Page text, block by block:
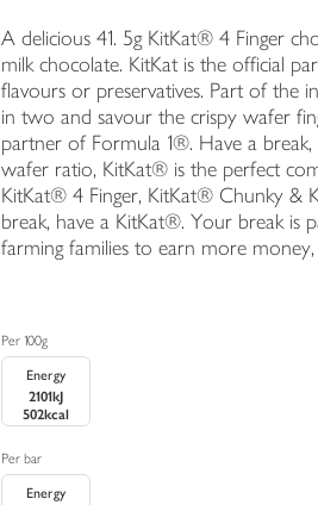
A delicious 41. 5g KitKat® 4 Finger
milk chocolate. KitKat is the official
flavours or preservatives. Part of the
in two and savour the crispy wafer
partner of Formula 1®. Have a
wafer ratio, KitKat® is the perfect
KitKat® 4 Finger, KitKat® Chunky &
break, have a KitKat®. Your break is
farming families to earn more
Per 100g
Energy
2101kJ
502kcal
Per bar
Energy